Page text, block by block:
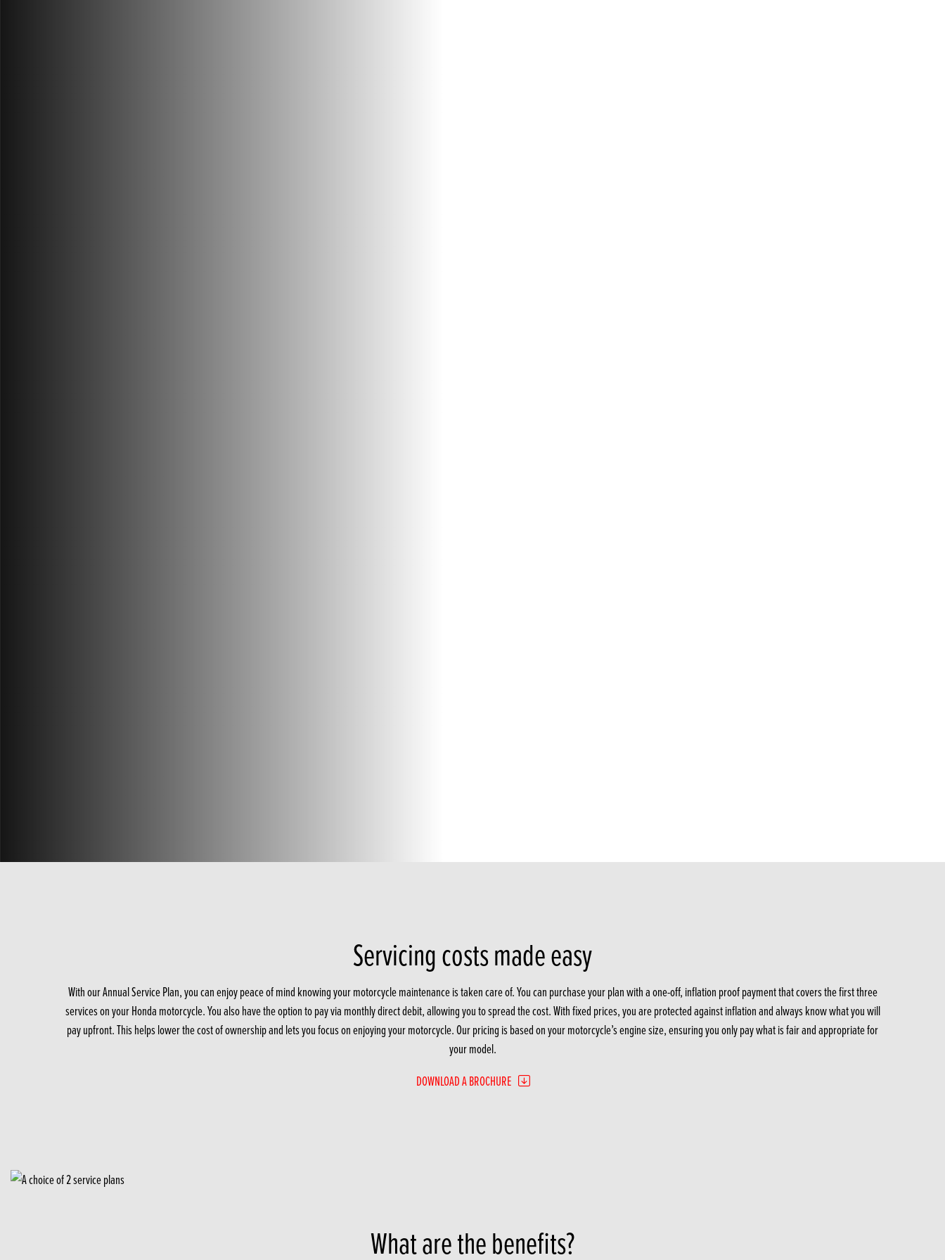
Servicing costs made easy
With our Annual Service Plan, you can enjoy peace of mind knowing your motorcycle maintenance is taken care of. You can purchase your plan with a one-off, inflation proof payment that covers the first three
services on your Honda motorcycle. You also have the option to pay via monthly direct debit, allowing you to spread the cost. With fixed prices, you are protected against inflation and always know what you will
pay upfront. This helps lower the cost of ownership and lets you focus on enjoying your motorcycle. Our pricing is based on your motorcycle’s engine size, ensuring you only pay what is fair and appropriate for
your model.
DOWNLOAD A BROCHURE
What are the benefits?